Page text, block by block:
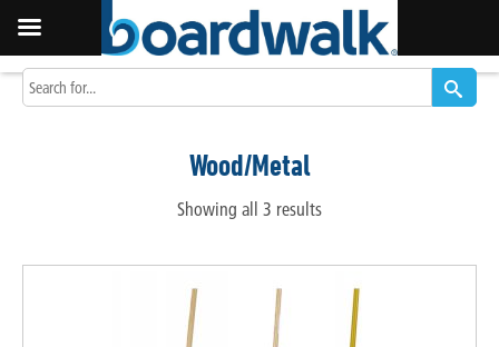
Wood/Metal
Showing all 3 results